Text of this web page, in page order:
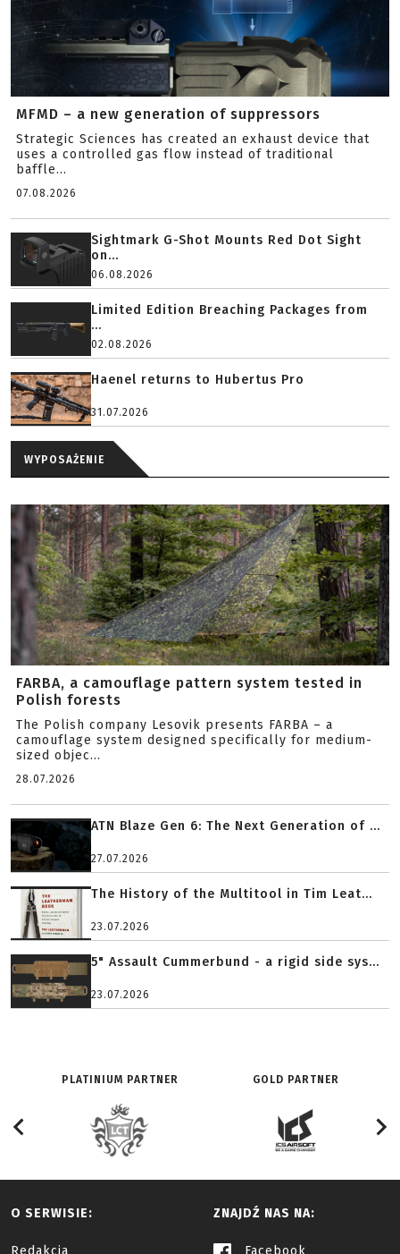
MFMD – a new generation of suppressors
Strategic Sciences has created an exhaust device that
uses a controlled gas flow instead of traditional
baffle...
07.08.2026
Sightmark G-Shot Mounts Red Dot Sight
on...
06.08.2026
Limited Edition Breaching Packages from
...
02.08.2026
Haenel returns to Hubertus Pro
31.07.2026
WYPOSAŻENIE
FARBA, a camouflage pattern system tested in
Polish forests
The Polish company Lesovik presents FARBA – a
camouflage system designed specifically for medium-
sized objec...
28.07.2026
ATN Blaze Gen 6: The Next Generation of ...
27.07.2026
The History of the Multitool in Tim Leat...
23.07.2026
5" Assault Cummerbund - a rigid side sys...
23.07.2026
PLATINIUM PARTNER GOLD PARTNER
O SERWISIE: ZNAJDŹ NAS NA: